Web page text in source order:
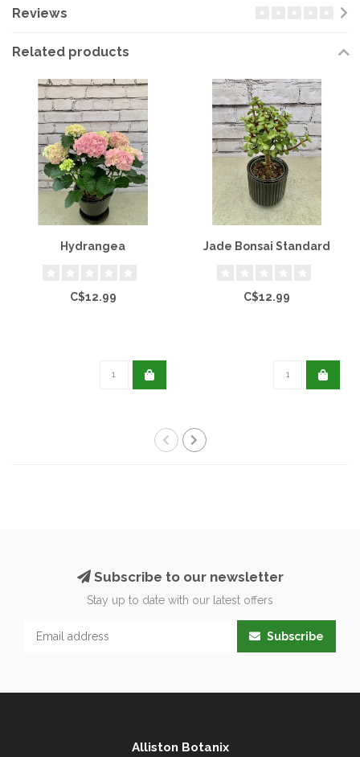
Reviews
Related products
Hydrangea
C$12.99
Jade Bonsai Standard
C$12.99
Subscribe to our newsletter
Stay up to date with our latest offers
Subscribe
Alliston Botanix